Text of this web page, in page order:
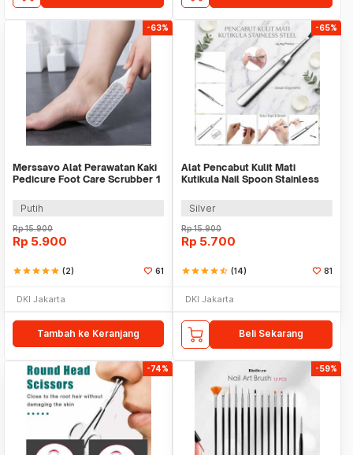
-63%
Merssavo Alat Perawatan Kaki
Pedicure Foot Care Scrubber 1
Putih
Rp15.900
Rp 5.900
starstarstarstarstar (2) 61
DKI Jakarta
Tambah ke Keranjang
-65%
Alat Pencabut Kulit Mati
Kutikula Nail Spoon Stainless
Silver
Rp15.900
Rp 5.700
starstarstarstarstar_half (14) 81
DKI Jakarta
Beli Sekarang
-74% -59%